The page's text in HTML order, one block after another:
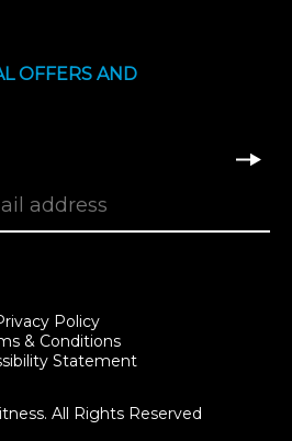
OFFERS AND
All Rights Reserved
Policy
& Conditions
Statement